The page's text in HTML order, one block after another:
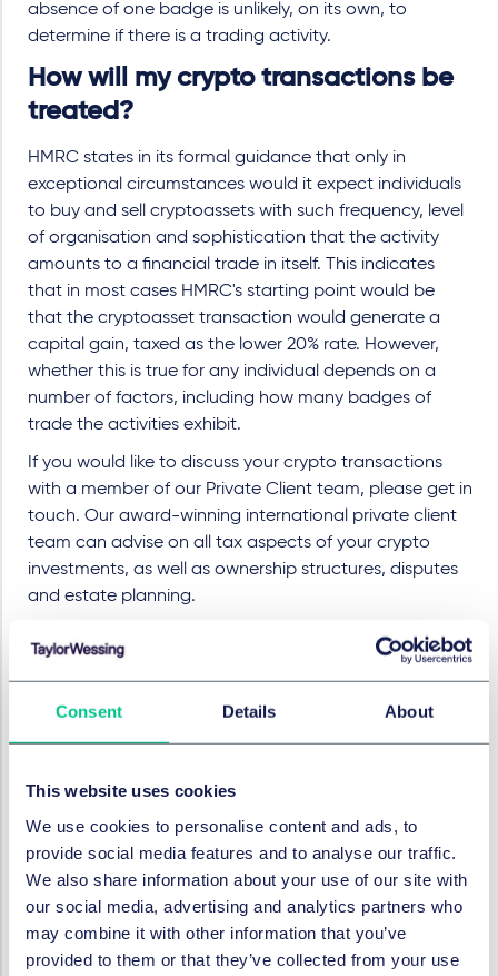
Consent Details About
This website uses cookies
We use cookies to personalise content and ads, to
provide social media features and to analyse our traffic.
We also share information about your use of our site with
our social media, advertising and analytics partners who
may combine it with other information that you’ve
provided to them or that they’ve collected from your use
absence of one badge is unlikely, on its own, to
determine if there is a trading activity.
How will my crypto transactions be
treated?
HMRC states in its formal guidance that only in
exceptional circumstances would it expect individuals
to buy and sell cryptoassets with such frequency, level
of organisation and sophistication that the activity
amounts to a financial trade in itself. This indicates
that in most cases HMRC's starting point would be
that the cryptoasset transaction would generate a
capital gain, taxed as the lower 20% rate. However,
whether this is true for any individual depends on a
number of factors, including how many badges of
trade the activities exhibit.
If you would like to discuss your crypto transactions
with a member of our Private Client team, please get in
touch. Our award-winning international private client
team can advise on all tax aspects of your crypto
investments, as well as ownership structures, disputes
and estate planning.
This publication is not intended to constitute legal
advice.
SERVICES AND GROUPS
Private client
SECTORS
Technology, media & communications